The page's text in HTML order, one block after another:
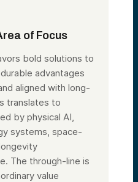
of Focus
bold solutions to
advantages
aligned with long-
translates to
by physical AI,
systems, space-
The through-line is
value